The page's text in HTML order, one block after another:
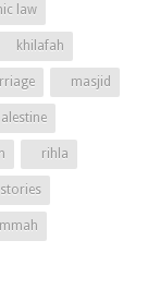
law
khilafah
masjid
rihla